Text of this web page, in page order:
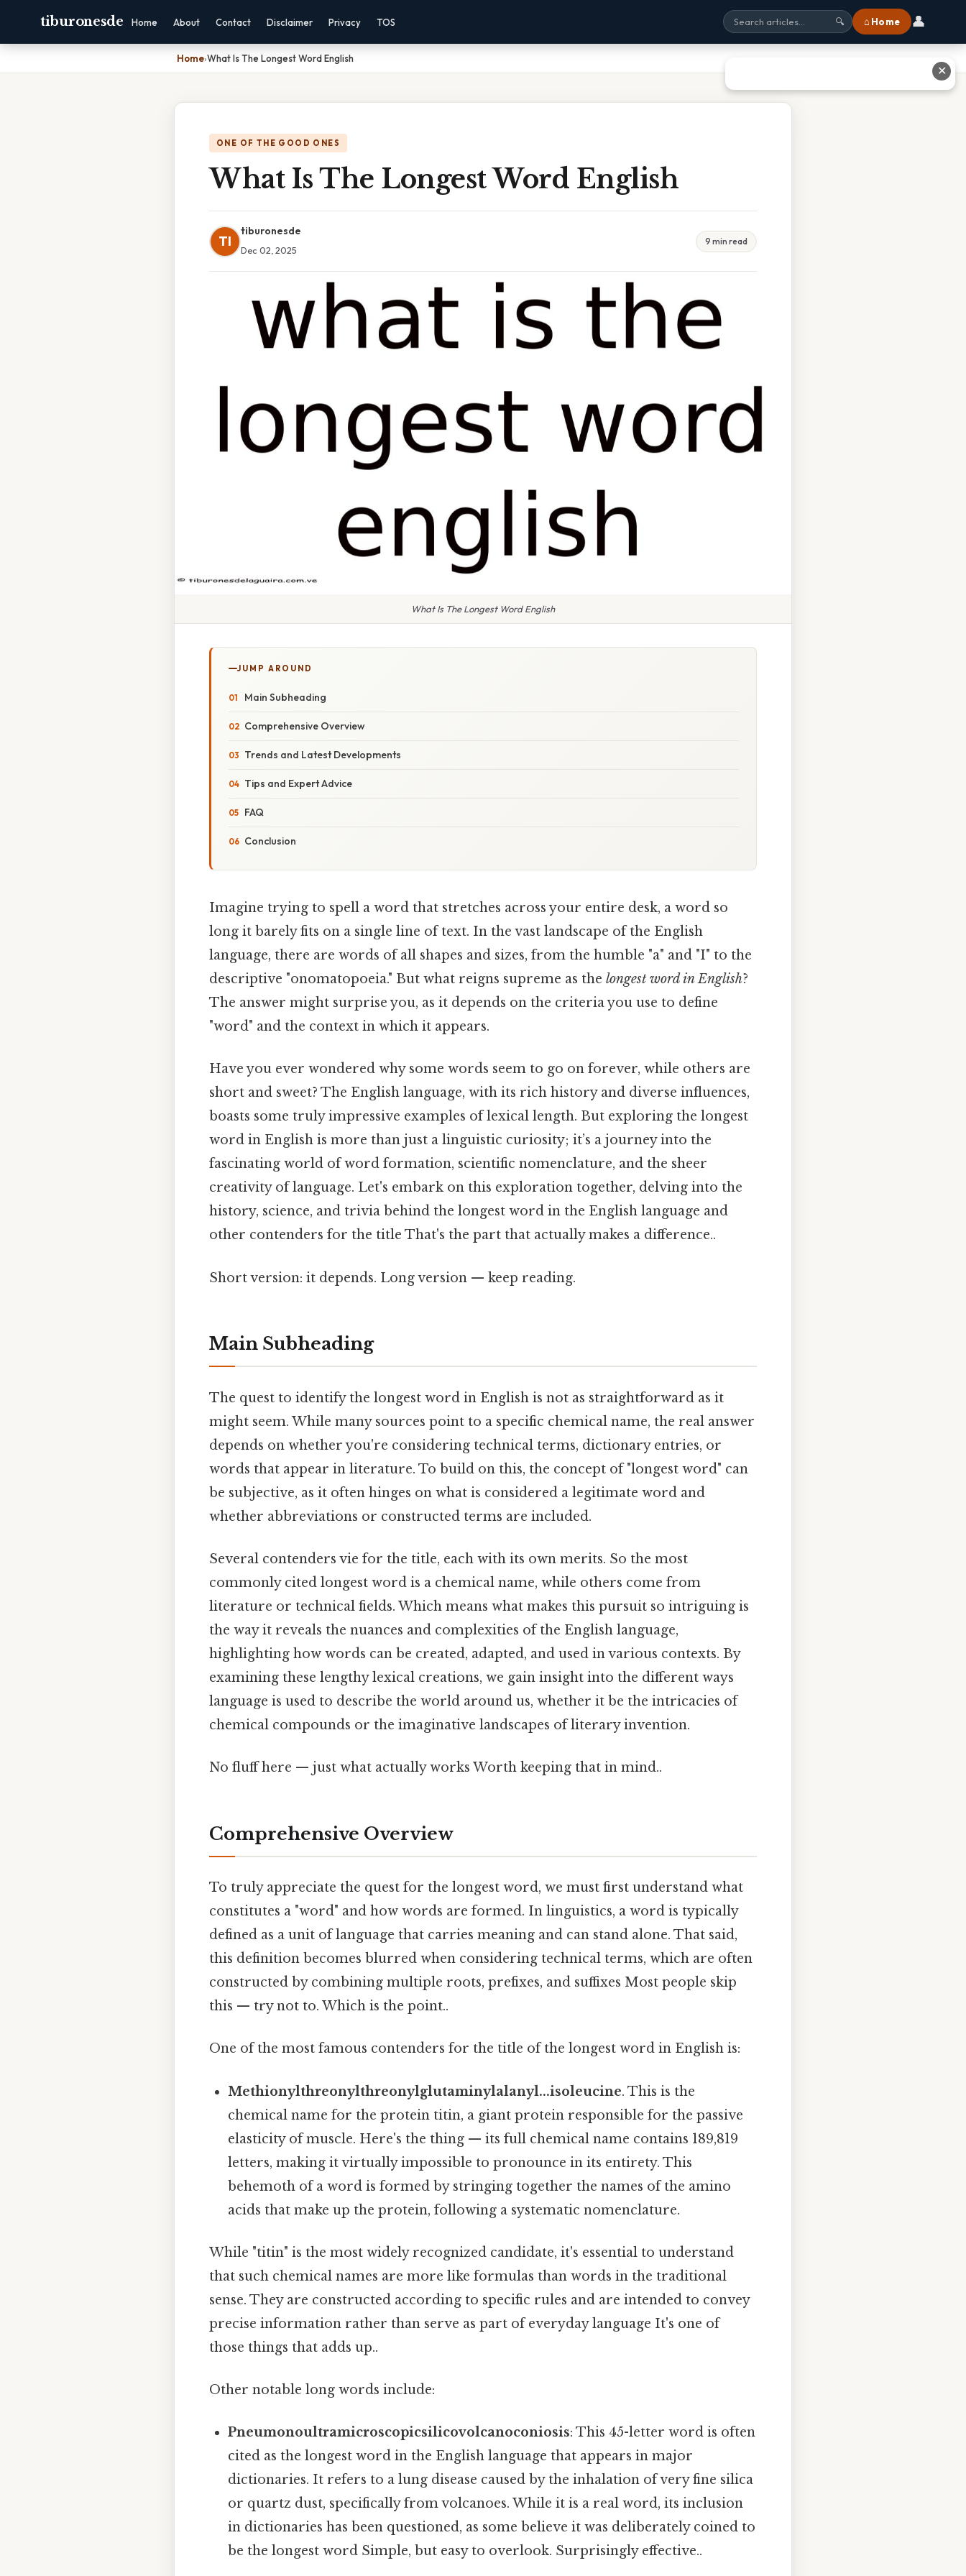
tiburonesde Home About Contact Disclaimer Privacy TOS 🔍 ⌂ Home 👤
Home›What Is The Longest Word English
ONE OF THE GOOD ONES
What Is The Longest Word English
TI
tiburonesde
Dec 02, 2025
9 min read
What Is The Longest Word English
JUMP AROUND
Main Subheading
Comprehensive Overview
Trends and Latest Developments
Tips and Expert Advice
FAQ
Conclusion
Imagine trying to spell a word that stretches across your entire desk, a word so
long it barely fits on a single line of text. In the vast landscape of the English
language, there are words of all shapes and sizes, from the humble "a" and "I" to the
descriptive "onomatopoeia." But what reigns supreme as the longest word in English?
The answer might surprise you, as it depends on the criteria you use to define
"word" and the context in which it appears.
Have you ever wondered why some words seem to go on forever, while others are
short and sweet? The English language, with its rich history and diverse influences,
boasts some truly impressive examples of lexical length. But exploring the longest
word in English is more than just a linguistic curiosity; it’s a journey into the
fascinating world of word formation, scientific nomenclature, and the sheer
creativity of language. Let's embark on this exploration together, delving into the
history, science, and trivia behind the longest word in the English language and
other contenders for the title That's the part that actually makes a difference..
Short version: it depends. Long version — keep reading.
Main Subheading
The quest to identify the longest word in English is not as straightforward as it
might seem. While many sources point to a specific chemical name, the real answer
depends on whether you're considering technical terms, dictionary entries, or
words that appear in literature. To build on this, the concept of "longest word" can
be subjective, as it often hinges on what is considered a legitimate word and
whether abbreviations or constructed terms are included.
Several contenders vie for the title, each with its own merits. So the most
commonly cited longest word is a chemical name, while others come from
literature or technical fields. Which means what makes this pursuit so intriguing is
the way it reveals the nuances and complexities of the English language,
highlighting how words can be created, adapted, and used in various contexts. By
examining these lengthy lexical creations, we gain insight into the different ways
language is used to describe the world around us, whether it be the intricacies of
chemical compounds or the imaginative landscapes of literary invention.
No fluff here — just what actually works Worth keeping that in mind..
Comprehensive Overview
To truly appreciate the quest for the longest word, we must first understand what
constitutes a "word" and how words are formed. In linguistics, a word is typically
defined as a unit of language that carries meaning and can stand alone. That said,
this definition becomes blurred when considering technical terms, which are often
constructed by combining multiple roots, prefixes, and suffixes Most people skip
this — try not to. Which is the point..
One of the most famous contenders for the title of the longest word in English is:
Methionylthreonylthreonylglutaminylalanyl...isoleucine. This is the
chemical name for the protein titin, a giant protein responsible for the passive
elasticity of muscle. Here's the thing — its full chemical name contains 189,819
letters, making it virtually impossible to pronounce in its entirety. This
behemoth of a word is formed by stringing together the names of the amino
acids that make up the protein, following a systematic nomenclature.
While "titin" is the most widely recognized candidate, it's essential to understand
that such chemical names are more like formulas than words in the traditional
sense. They are constructed according to specific rules and are intended to convey
precise information rather than serve as part of everyday language It's one of
those things that adds up..
Other notable long words include:
Pneumonoultramicroscopicsilicovolcanoconiosis: This 45-letter word is often
cited as the longest word in the English language that appears in major
dictionaries. It refers to a lung disease caused by the inhalation of very fine silica
or quartz dust, specifically from volcanoes. While it is a real word, its inclusion
in dictionaries has been questioned, as some believe it was deliberately coined to
be the longest word Simple, but easy to overlook. Surprisingly effective..
✕